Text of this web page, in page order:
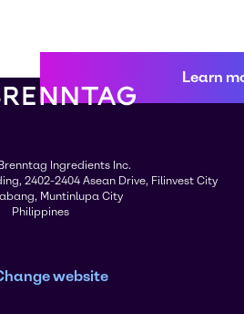
Learn
Ingredients Inc.
2402-2404 Asean Drive, Filinvest City
Muntinlupa City
Philippines
website